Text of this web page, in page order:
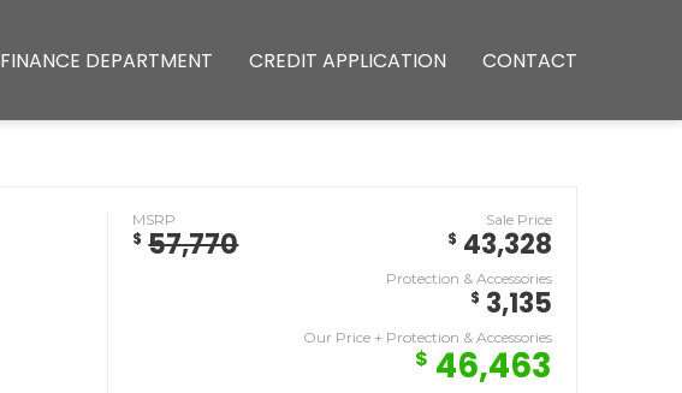
FINANCE DEPARTMENT CREDIT APPLICATION CONTACT
MSRP
$ 57,770
Sale Price
$ 43,328
Protection & Accessories
$ 3,135
Our Price + Protection & Accessories
$ 46,463